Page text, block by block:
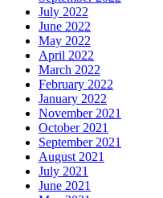
July 2022
June 2022
May 2022
April 2022
March 2022
February 2022
January 2022
November 2021
October 2021
September 2021
August 2021
July 2021
June 2021